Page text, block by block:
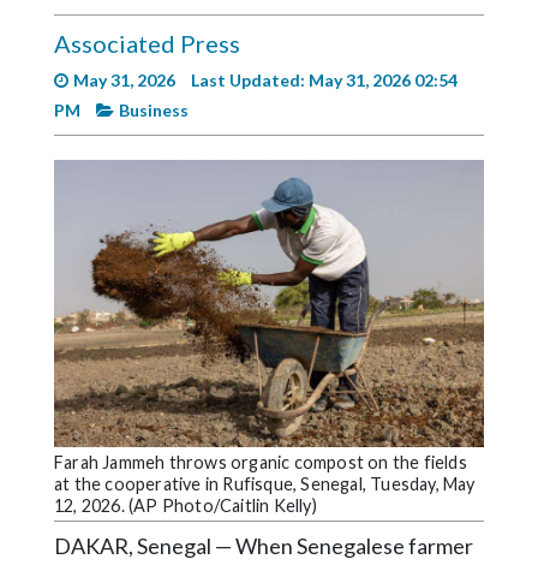
Videos
Alter
Eagle
Complete
Pages
Classifieds
Public
Notices
Marketplace
Contact
Community
Associated Press
May 31, 2026
Last Updated: May 31, 2026 02:54
PM
Business
Farah Jammeh throws organic compost on the fields
at the cooperative in Rufisque, Senegal, Tuesday, May
12, 2026. (AP Photo/Caitlin Kelly)
DAKAR, Senegal — When Senegalese farmer